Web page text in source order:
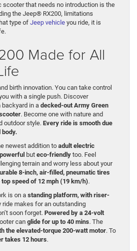
scooter that needs no introduction is the
the Jeep® RX200, limitations
type of Jeep vehicle you ride, it is
Made for All
birth innovation. You can take control
with a single push. Discover
backyard in a decked-out Army Green
. Become one with nature and
outdoor style. Every ride is smooth due
body.
newest addition to adult electric
powerful but eco-friendly too. Feel
terrain and worry less about your
8-inch, air-filled, pneumatic tires
speed of 12 mph (19 km/h).
is on a standing platform, with riser-
ride makes for an outstanding
soon forget. Powered by a 24-volt
can glide for up to 40 mins. The
the elevated-torque 200-watt motor. To
takes 12 hours.